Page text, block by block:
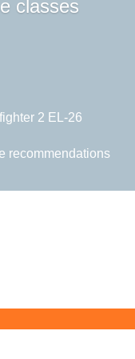
classes
2 EL-26
recommendations